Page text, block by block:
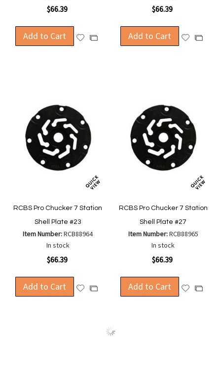
$66.39
Add to Cart
AddAdd
$66.39
Add to Cart
AddAdd
RCBS Pro Chucker 7 Station
Shell Plate #23
Item Number:RCB88964
In stock
$66.39
Add to Cart
AddAdd
RCBS Pro Chucker 7 Station
Shell Plate #27
Item Number:RCB88965
In stock
$66.39
Add to Cart
AddAdd